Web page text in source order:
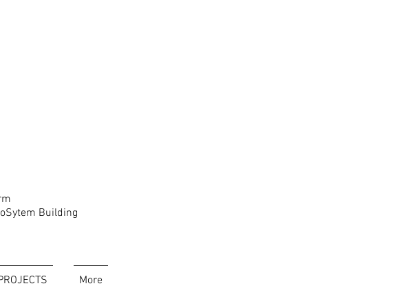
Building
More